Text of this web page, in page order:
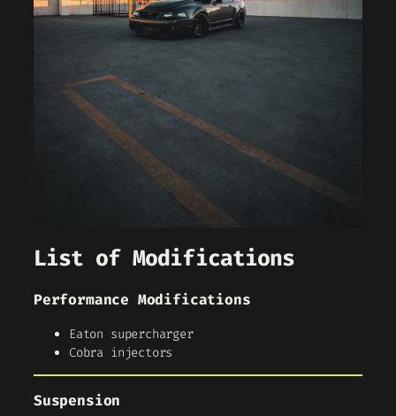
List of Modifications
Performance Modifications
Eaton supercharger
Cobra injectors
Suspension